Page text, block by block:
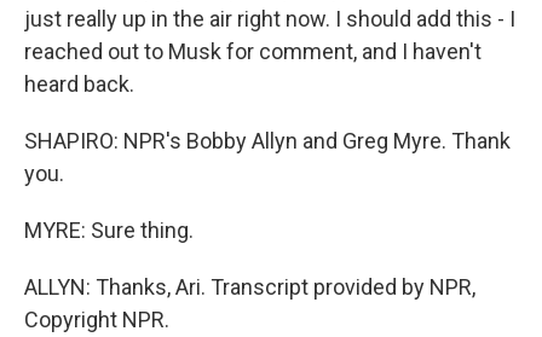
just really up in the air right now. I should add this - I
reached out to Musk for comment, and I haven't
heard back.
SHAPIRO: NPR's Bobby Allyn and Greg Myre. Thank
you.
MYRE: Sure thing.
ALLYN: Thanks, Ari. Transcript provided by NPR,
Copyright NPR.